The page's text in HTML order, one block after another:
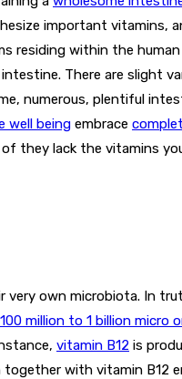
important vitamins,
residing within the
There are slight
numerous, plentiful
well being embrace
they lack the vitamins
own microbiota. In
million to 1 billion micro
vitamin B12 is
with vitamin B12